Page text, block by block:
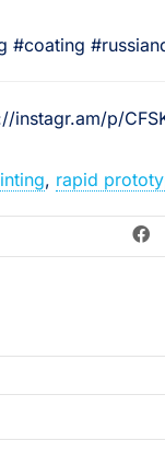
#coating
instagr.am/p/
, rapid